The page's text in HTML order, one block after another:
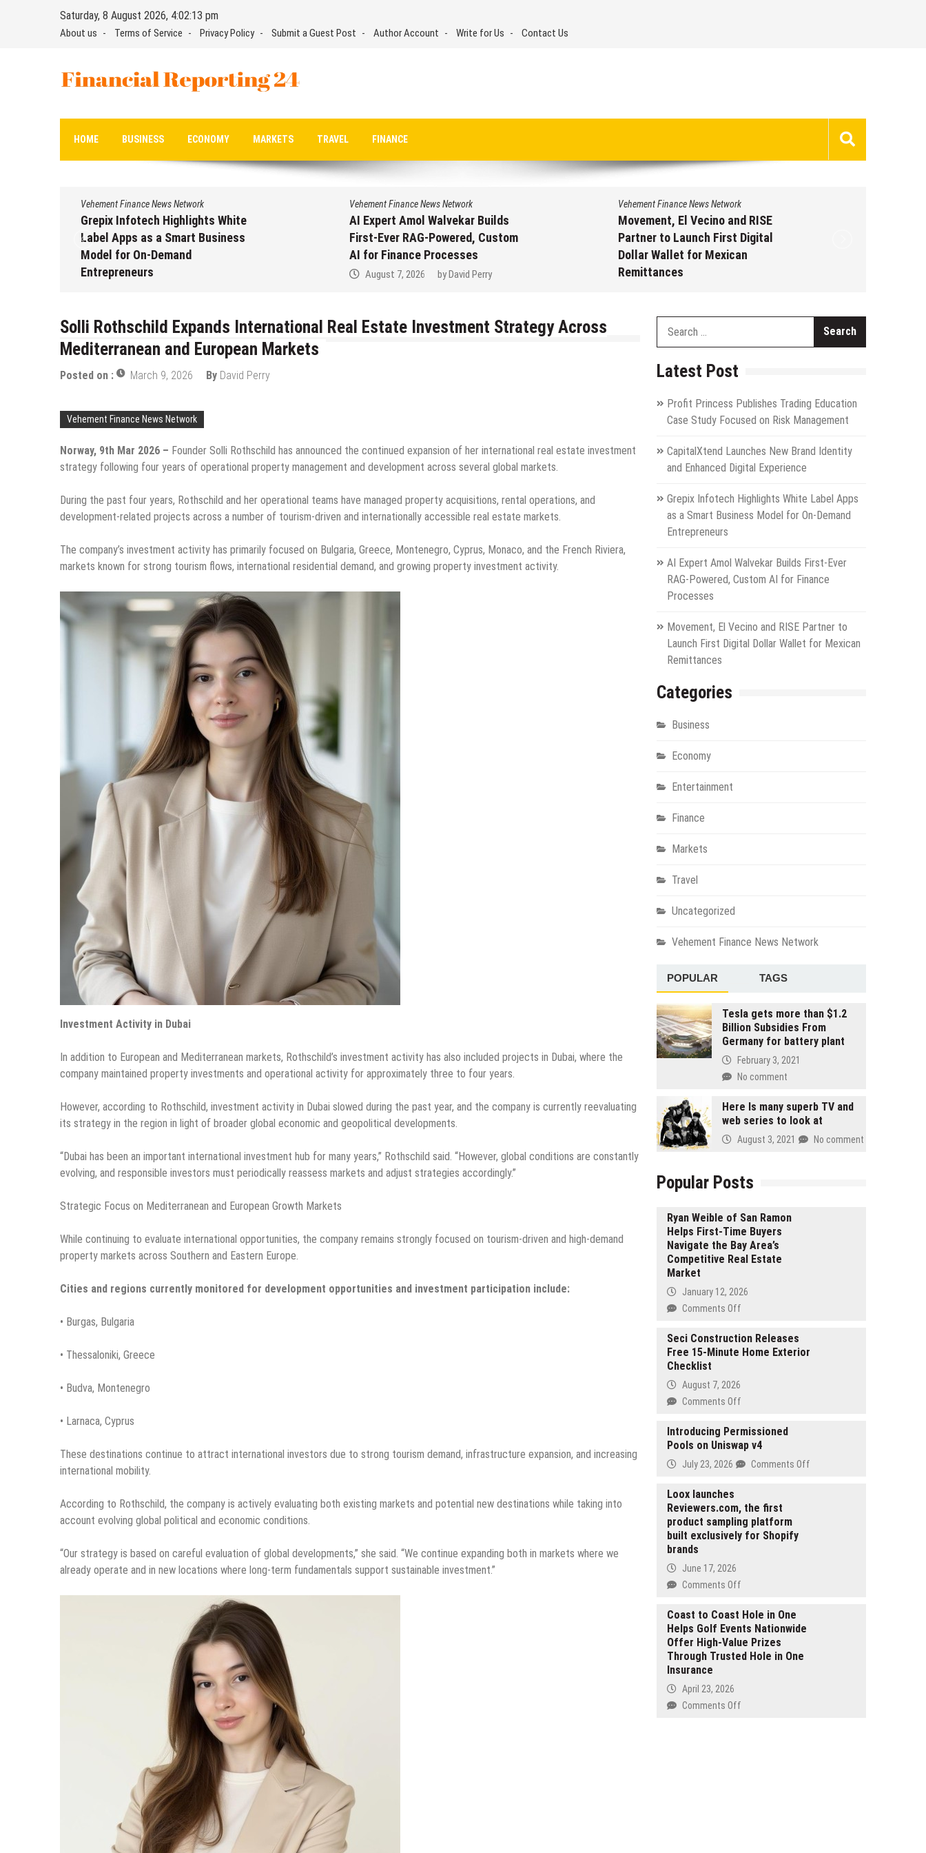
Saturday, 8 August 2026, 4:02:14 pm
About us Terms of Service Privacy Policy Submit a Guest Post Author Account Write for Us Contact Us
Financial Reporting 24
HOME BUSINESS ECONOMY MARKETS TRAVEL FINANCE
Vehement Finance News Network
Grepix Infotech Highlights White
Label Apps as a Smart Business
Model for On-Demand
Entrepreneurs
Vehement Finance News Network
AI Expert Amol Walvekar Builds
First-Ever RAG-Powered, Custom
AI for Finance Processes
August 7, 2026 byDavid Perry
Vehement Finance News Network
Movement, El Vecino and RISE
Partner to Launch First Digital
Dollar Wallet for Mexican
Remittances
Solli Rothschild Expands International Real Estate Investment Strategy Across
Mediterranean and European Markets
Posted on : March 9, 2026 By David Perry
Vehement Finance News Network
Norway, 9th Mar 2026 – Founder Solli Rothschild has announced the continued expansion of her international real estate investment
strategy following four years of operational property management and development across several global markets.
During the past four years, Rothschild and her operational teams have managed property acquisitions, rental operations, and
development-related projects across a number of tourism-driven and internationally accessible real estate markets.
The company’s investment activity has primarily focused on Bulgaria, Greece, Montenegro, Cyprus, Monaco, and the French Riviera,
markets known for strong tourism flows, international residential demand, and growing property investment activity.
Investment Activity in Dubai
In addition to European and Mediterranean markets, Rothschild’s investment activity has also included projects in Dubai, where the
company maintained property investments and operational activity for approximately three to four years.
However, according to Rothschild, investment activity in Dubai slowed during the past year, and the company is currently reevaluating
its strategy in the region in light of broader global economic and geopolitical developments.
“Dubai has been an important international investment hub for many years,” Rothschild said. “However, global conditions are constantly
evolving, and responsible investors must periodically reassess markets and adjust strategies accordingly.”
Strategic Focus on Mediterranean and European Growth Markets
While continuing to evaluate international opportunities, the company remains strongly focused on tourism-driven and high-demand
property markets across Southern and Eastern Europe.
Cities and regions currently monitored for development opportunities and investment participation include:
• Burgas, Bulgaria
• Thessaloniki, Greece
• Budva, Montenegro
• Larnaca, Cyprus
These destinations continue to attract international investors due to strong tourism demand, infrastructure expansion, and increasing
international mobility.
According to Rothschild, the company is actively evaluating both existing markets and potential new destinations while taking into
account evolving global political and economic conditions.
“Our strategy is based on careful evaluation of global developments,” she said. “We continue expanding both in markets where we
already operate and in new locations where long-term fundamentals support sustainable investment.”
Latest Post
Profit Princess Publishes Trading Education
Case Study Focused on Risk Management
CapitalXtend Launches New Brand Identity
and Enhanced Digital Experience
Grepix Infotech Highlights White Label Apps
as a Smart Business Model for On-Demand
Entrepreneurs
AI Expert Amol Walvekar Builds First-Ever
RAG-Powered, Custom AI for Finance
Processes
Movement, El Vecino and RISE Partner to
Launch First Digital Dollar Wallet for Mexican
Remittances
Categories
Business
Economy
Entertainment
Finance
Markets
Travel
Uncategorized
Vehement Finance News Network
POPULAR TAGS
Tesla gets more than $1.2
Billion Subsidies From
Germany for battery plant
February 3, 2021
No comment
Here Is many superb TV and
web series to look at
August 3, 2021 No comment
Popular Posts
Ryan Weible of San Ramon
Helps First-Time Buyers
Navigate the Bay Area’s
Competitive Real Estate
Market
January 12, 2026
Comments Offon
Weible
of
Buyers
Navigate
the
Competitive
Real
Estate
Seci Construction Releases
Free 15-Minute Home Exterior
Checklist
August 7, 2026
Comments Offon
Construction
Releases
Free
Home
Exterior
Checklist
Introducing Permissioned
Pools on Uniswap v4
July 23, 2026 Comments Offon
Loox launches
Reviewers.com, the first
product sampling platform
built exclusively for Shopify
brands
June 17, 2026
Comments Offon
launches
Reviewers.com,
the
first
platform
Coast to Coast Hole in One
Helps Golf Events Nationwide
Offer High-Value Prizes
Through Trusted Hole in One
Insurance
April 23, 2026
Comments Offon